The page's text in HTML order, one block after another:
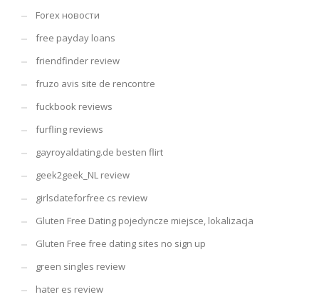
Forex новости
free payday loans
friendfinder review
fruzo avis site de rencontre
fuckbook reviews
furfling reviews
gayroyaldating.de besten flirt
geek2geek_NL review
girlsdateforfree cs review
Gluten Free Dating pojedyncze miejsce, lokalizacja
Gluten Free free dating sites no sign up
green singles review
hater es review